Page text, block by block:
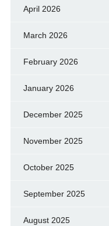
April 2026
March 2026
February 2026
January 2026
December 2025
November 2025
October 2025
September 2025
August 2025